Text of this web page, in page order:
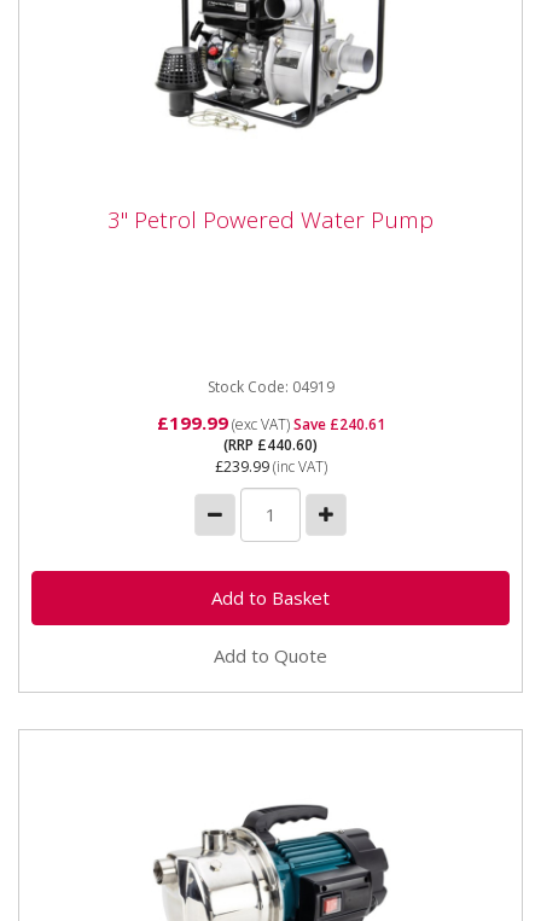
3" Petrol Powered Water Pump
3" Petrol Powered Water Pump
Stock Code: 04919
£199.99(exc VAT)Save £240.61
(RRP £440.60)
£239.99(inc VAT)
Add to Quote